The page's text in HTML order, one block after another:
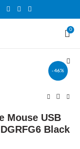
0
-46%
Mouse USB
Black